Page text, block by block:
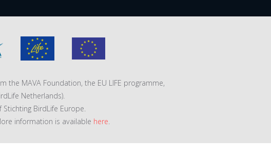
the MAVA Foundation, the EU LIFE programme,
Netherlands).
BirdLife Europe.
information is available here.